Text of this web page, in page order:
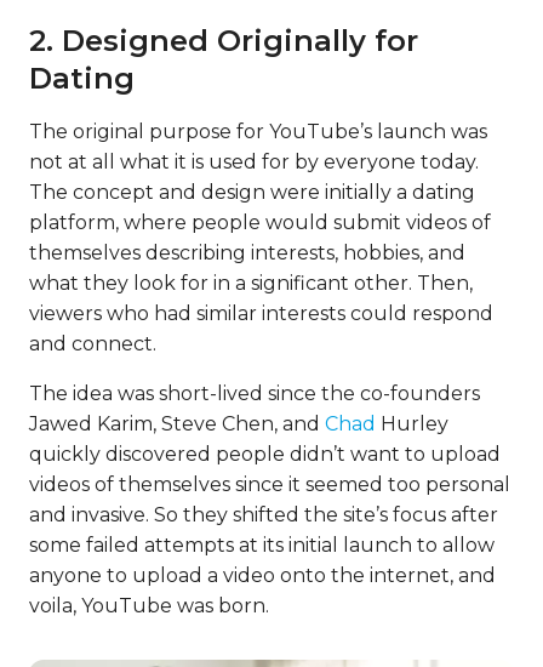
2. Designed Originally for
Dating
The original purpose for YouTube’s launch was
not at all what it is used for by everyone today.
The concept and design were initially a dating
platform, where people would submit videos of
themselves describing interests, hobbies, and
what they look for in a significant other. Then,
viewers who had similar interests could respond
and connect.
The idea was short-lived since the co-founders
Jawed Karim, Steve Chen, and Chad Hurley
quickly discovered people didn’t want to upload
videos of themselves since it seemed too personal
and invasive. So they shifted the site’s focus after
some failed attempts at its initial launch to allow
anyone to upload a video onto the internet, and
voila, YouTube was born.